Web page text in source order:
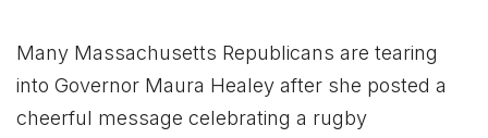
Many Massachusetts Republicans are tearing
into Governor Maura Healey after she posted a
cheerful message celebrating a rugby